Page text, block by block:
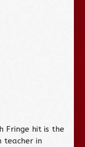
Fringe hit is the
teacher in